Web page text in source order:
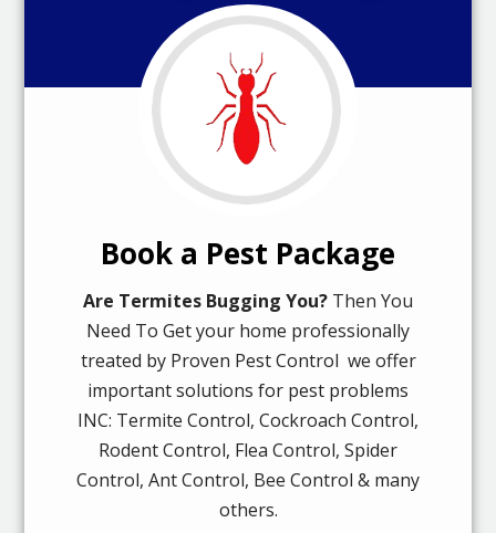
Book a Pest Package
Are Termites Bugging You? Then You
Need To Get your home professionally
treated by Proven Pest Control we offer
important solutions for pest problems
INC: Termite Control, Cockroach Control,
Rodent Control, Flea Control, Spider
Control, Ant Control, Bee Control & many
others.